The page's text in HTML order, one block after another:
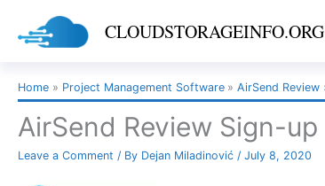
CLOUDSTORAGEINFO.ORG
Home Project Management Software AirSend Review
AirSend Review Sign-up
Leave a Comment / By Dejan Miladinović / July 8, 2020